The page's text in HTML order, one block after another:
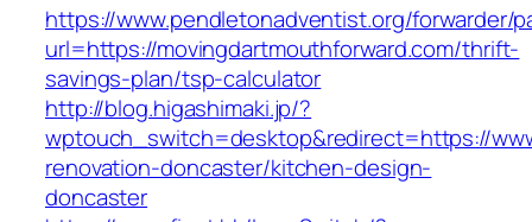
https://www.pendletonadventist.org/forwarder/
url=https://movingdartmouthforward.com/thrift-
savings-plan/tsp-calculator
http://blog.higashimaki.jp/?
wptouch_switch=desktop&redirect=https://
renovation-doncaster/kitchen-design-
doncaster